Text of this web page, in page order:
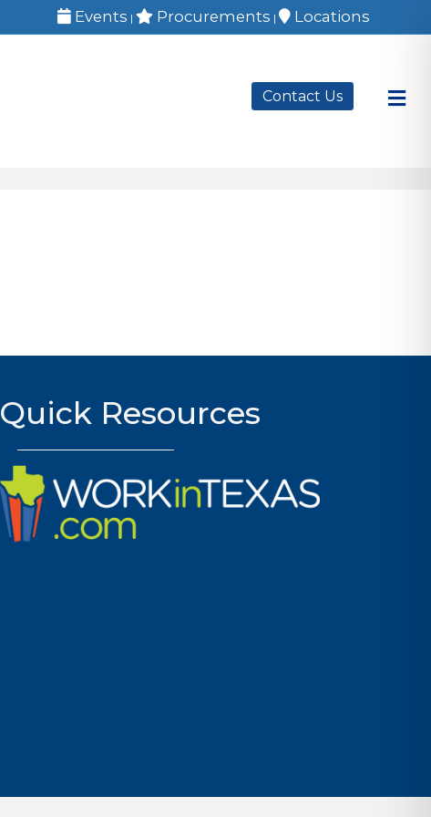
Events | Procurements | Locations
Contact Us
Quick Resources